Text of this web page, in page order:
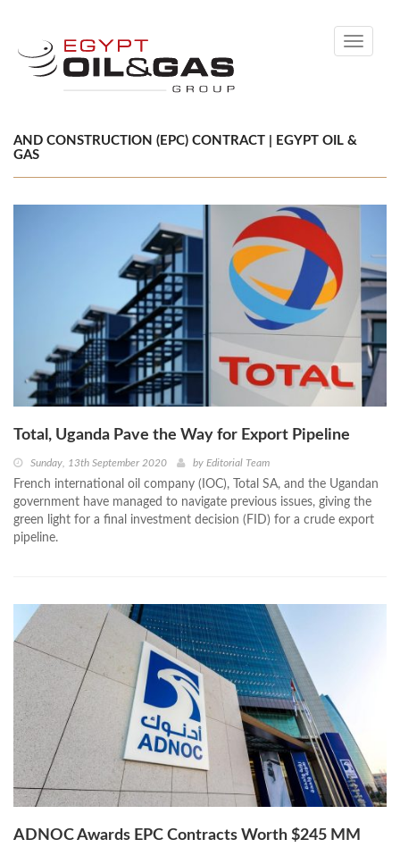
Toggle
AND CONSTRUCTION (EPC) CONTRACT | EGYPT OIL &
GAS
Total, Uganda Pave the Way for Export Pipeline
Sunday, 13th September 2020 by Editorial Team
French international oil company (IOC), Total SA, and the Ugandan
government have managed to navigate previous issues, giving the
green light for a final investment decision (FID) for a crude export
pipeline.
ADNOC Awards EPC Contracts Worth $245 MM